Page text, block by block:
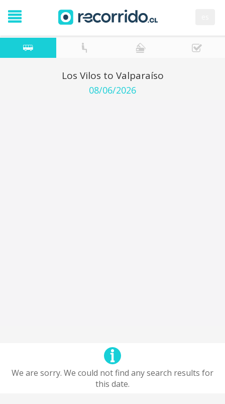
Los Vilos to Valparaíso
08/06/2026
We are sorry. We could not find any search results for
this date.